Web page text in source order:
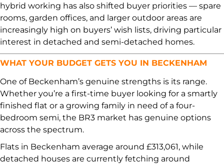
hybrid working has also shifted buyer priorities — spare
rooms, garden offices, and larger outdoor areas are
increasingly high on buyers’ wish lists, driving particular
interest in detached and semi-detached homes.
WHAT YOUR BUDGET GETS YOU IN BECKENHAM
One of Beckenham’s genuine strengths is its range.
Whether you’re a first-time buyer looking for a smartly
finished flat or a growing family in need of a four-
bedroom semi, the BR3 market has genuine options
across the spectrum.
Flats in Beckenham average around £313,061, while
detached houses are currently fetching around